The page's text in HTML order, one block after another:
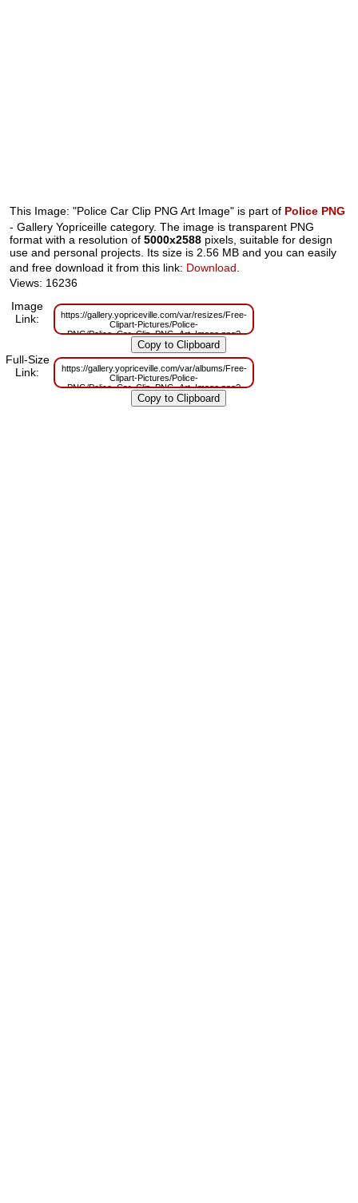
This Image: "Police Car Clip PNG Art Image" is part of Police PNG
- Gallery Yopriceille category. The image is transparent PNG
format with a resolution of5000x2588 pixels, suitable for design
use and personal projects. Its size is 2.56 MB and you can easily
and free download it from this link: Download.
Views: 16236
Image
Link:
https://gallery.yopriceville.com/var/resizes/Free-
Clipart-Pictures/Police-
PNG/Police_Car_Clip_PNG_Art_Image.png?
m=1629832702
Full-Size
Link:
https://gallery.yopriceville.com/var/albums/Free-
Clipart-Pictures/Police-
PNG/Police_Car_Clip_PNG_Art_Image.png?
m=1629810063